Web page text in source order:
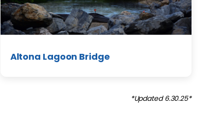
Altona Lagoon Bridge
*Updated 6.30.25*